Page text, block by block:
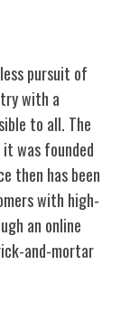
pursuit of
with a
to all. The
was founded
then has been
with high-
an online
and-mortar